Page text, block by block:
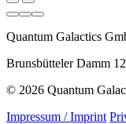
Quantum Galactics
Brunsbütteler Damm
© 2026 Quantum
Impressum / Imprint